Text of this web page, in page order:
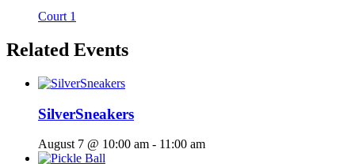
Court 1
Related Events
SilverSneakers
August 7 @ 10:00 am - 11:00 am